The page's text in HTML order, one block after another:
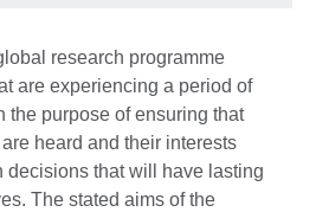
research programme
are experiencing a period of
the purpose of ensuring that
heard and their interests
decisions that will have lasting
The stated aims of the